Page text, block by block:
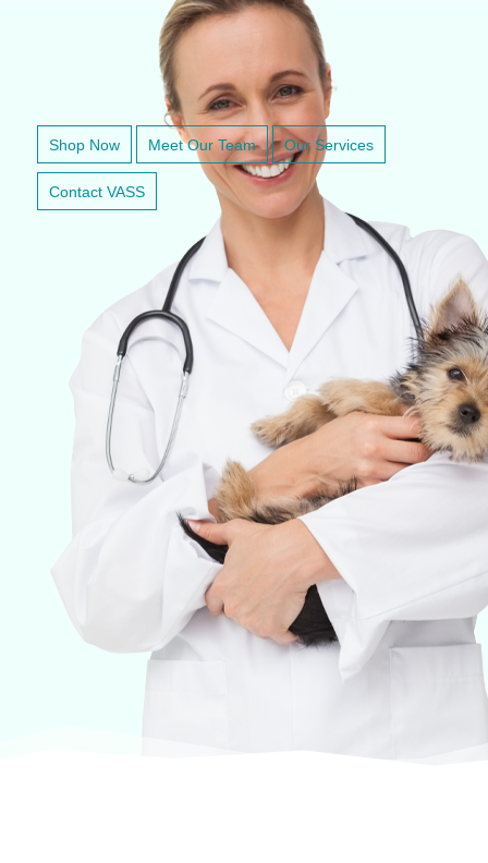
VETERINARY ANESTHESIA SUPPORT & SERVICE
Shop Now Meet Our Team Our Services
Contact VASS